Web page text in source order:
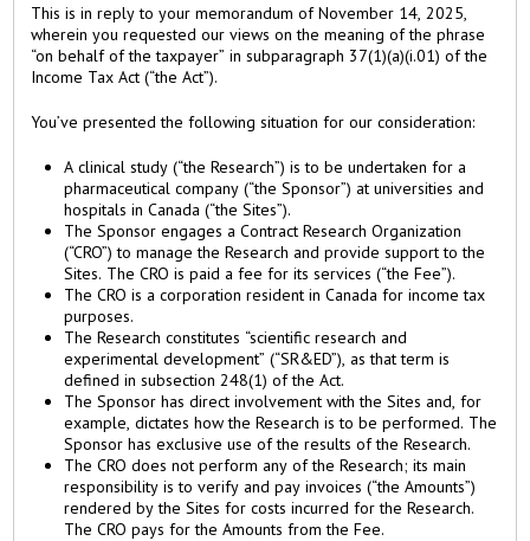
This is in reply to your memorandum of November 14, 2025,
wherein you requested our views on the meaning of the phrase
“on behalf of the taxpayer” in subparagraph 37(1)(a)(i.01) of the
Income Tax Act (“the Act”).
You’ve presented the following situation for our consideration:
A clinical study (“the Research”) is to be undertaken for a
pharmaceutical company (“the Sponsor”) at universities and
hospitals in Canada (“the Sites”).
The Sponsor engages a Contract Research Organization
(“CRO”) to manage the Research and provide support to the
Sites. The CRO is paid a fee for its services (“the Fee”).
The CRO is a corporation resident in Canada for income tax
purposes.
The Research constitutes “scientific research and
experimental development” (“SR&ED”), as that term is
defined in subsection 248(1) of the Act.
The Sponsor has direct involvement with the Sites and, for
example, dictates how the Research is to be performed. The
Sponsor has exclusive use of the results of the Research.
The CRO does not perform any of the Research; its main
responsibility is to verify and pay invoices (“the Amounts”)
rendered by the Sites for costs incurred for the Research.
The CRO pays for the Amounts from the Fee.